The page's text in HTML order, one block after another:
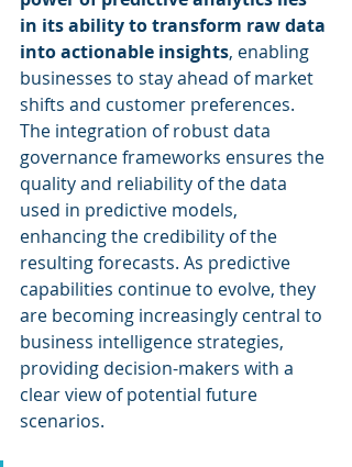
in its ability to transform raw data
into actionable insights, enabling
businesses to stay ahead of market
shifts and customer preferences.
The integration of robust data
governance frameworks ensures the
quality and reliability of the data
used in predictive models,
enhancing the credibility of the
resulting forecasts. As predictive
capabilities continue to evolve, they
are becoming increasingly central to
business intelligence strategies,
providing decision-makers with a
clear view of potential future
scenarios.